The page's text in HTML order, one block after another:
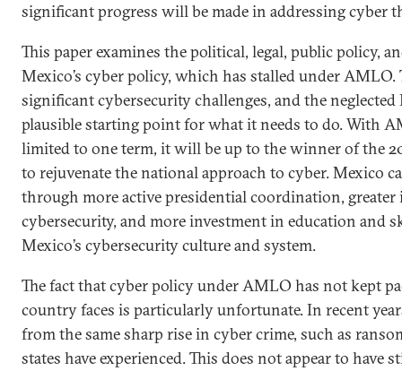
significant progress will be made in addressing cyber
This paper examines the political, legal, public policy,
Mexico’s cyber policy, which has stalled under AMLO.
significant cybersecurity challenges, and the
plausible starting point for what it needs to do. With
limited to one term, it will be up to the winner of the
to rejuvenate the national approach to cyber. Mexico
through more active presidential coordination,
cybersecurity, and more investment in education and
Mexico’s cybersecurity culture and system.
The fact that cyber policy under AMLO has not kept
country faces is particularly unfortunate. In recent
from the same sharp rise in cyber crime, such as
states have experienced. This does not appear to have